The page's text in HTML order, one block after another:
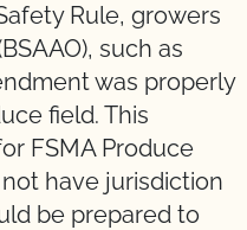
Rule, growers
such as
was properly
field. This
FSMA Produce
have jurisdiction
be prepared to